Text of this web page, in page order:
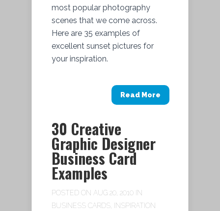
most popular photography
scenes that we come across.
Here are 35 examples of
excellent sunset pictures for
your inspiration.
Read More
30 Creative
Graphic Designer
Business Card
Examples
POSTED ON AUG 20, 2010 IN
BUSINESS CARDS
INSPIRATION